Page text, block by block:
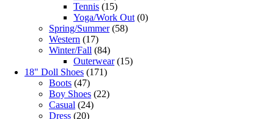
Tennis (15)
Yoga/Work Out (0)
Spring/Summer (58)
Western (17)
Winter/Fall (84)
Outerwear (15)
18" Doll Shoes (171)
Boots (47)
Boy Shoes (22)
Casual (24)
Dress (20)